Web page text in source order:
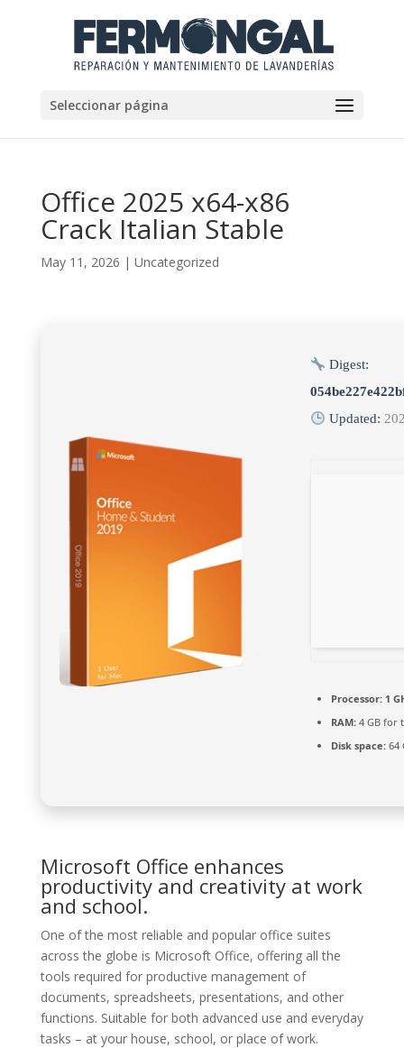
Seleccionar página
Office 2025 x64-x86
Crack Italian Stable
May 11, 2026 | Uncategorized
Digest:
Updated:
Processor:1
RAM:4 GB for
Disk space:64
Microsoft Office enhances
productivity and creativity at work
and school.
One of the most reliable and popular office suites
across the globe is Microsoft Office, offering all the
tools required for productive management of
documents, spreadsheets, presentations, and other
functions. Suitable for both advanced use and everyday
tasks – at your house, school, or place of work.